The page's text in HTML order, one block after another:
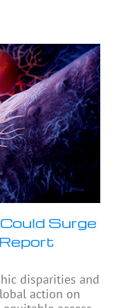
Surge
disparities and
action on